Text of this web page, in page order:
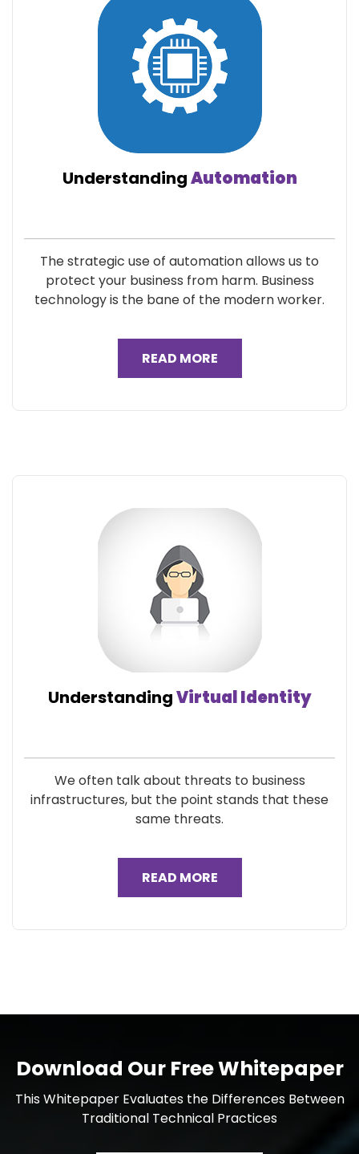
UnderstandingAutomation
The strategic use of automation allows us to
protect your business from harm. Business
technology is the bane of the modern worker.
READ MORE
UnderstandingVirtual Identity
We often talk about threats to business
infrastructures, but the point stands that these
same threats.
READ MORE
Download Our Free Whitepaper
This Whitepaper Evaluates the Differences Between
Traditional Technical Practices